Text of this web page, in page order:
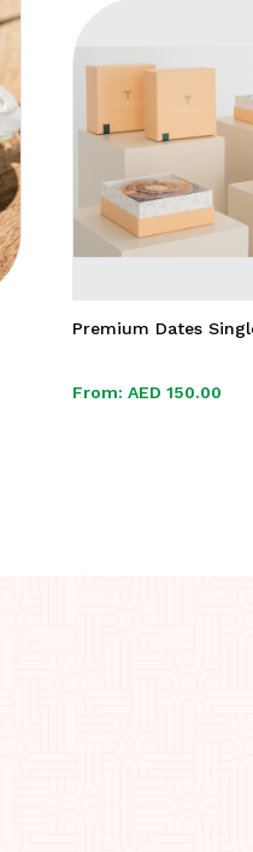
Premium Dates
From: AED 150.00
AED 150.00